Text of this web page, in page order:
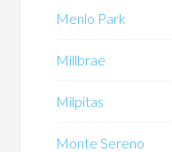
Menlo Park
Millbrae
Milpitas
Monte Sereno